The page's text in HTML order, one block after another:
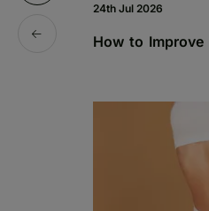
24th Jul 2026
How to Improve